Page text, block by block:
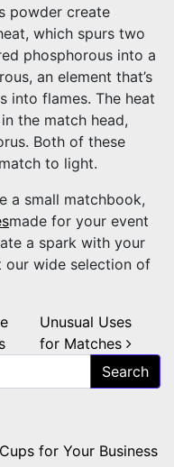
powder create
which spurs two
phosphorous into a
an element that’s
into flames. The heat
the match head,
Both of these
to light.
a small matchbook,
made for your event
a spark with your
our wide selection of
Unusual Uses
for Matches
for Your Business